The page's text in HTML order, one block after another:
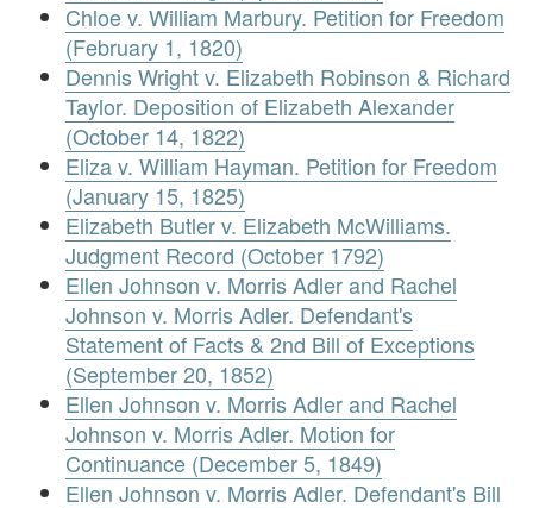
Chloe v. William Marbury. Petition for Freedom
(February 1, 1820)
Dennis Wright v. Elizabeth Robinson & Richard
Taylor. Deposition of Elizabeth Alexander
(October 14, 1822)
Eliza v. William Hayman. Petition for Freedom
(January 15, 1825)
Elizabeth Butler v. Elizabeth McWilliams.
Judgment Record (October 1792)
Ellen Johnson v. Morris Adler and Rachel
Johnson v. Morris Adler. Defendant's
Statement of Facts & 2nd Bill of Exceptions
(September 20, 1852)
Ellen Johnson v. Morris Adler and Rachel
Johnson v. Morris Adler. Motion for
Continuance (December 5, 1849)
Ellen Johnson v. Morris Adler. Defendant's Bill